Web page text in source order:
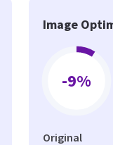
Image
-9%
Original